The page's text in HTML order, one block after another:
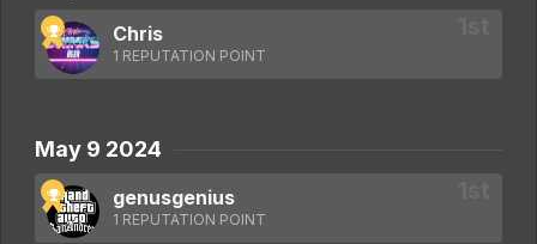
Chris
1 REPUTATION POINT
May 9 2024
genusgenius
1 REPUTATION POINT